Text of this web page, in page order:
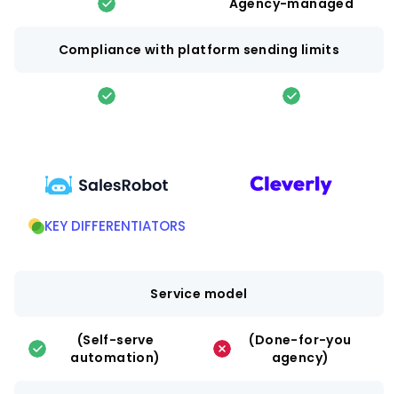
Agency-managed
Compliance with platform sending limits
KEY DIFFERENTIATORS
Service model
(Self-serve
automation)
(Done-for-you
agency)